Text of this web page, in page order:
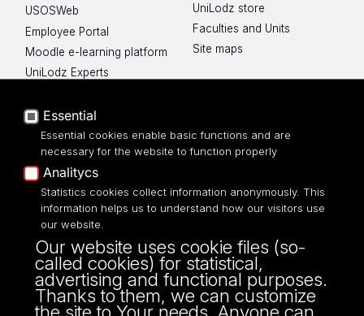
USOSWeb
Employee Portal
Moodle e-learning platform
UniLodz Experts
Accessibilty
UniLodz store
Faculties and Units
Site maps
UNIVERSITY OF LODZ
Narutowicza 68, 90-136 LODZ
fax: 00 48 42/665 57 71, 00 48 42/635 40
43
NIP: 724 000 32 43
Essential
Essential cookies enable basic functions and are
necessary for the website to function properly
Analitycs
Statistics cookies collect information anonymously. This
information helps us to understand how our visitors use
our website.
Our website uses cookie files (so-
called cookies) for statistical,
advertising and functional purposes.
Thanks to them, we can customize